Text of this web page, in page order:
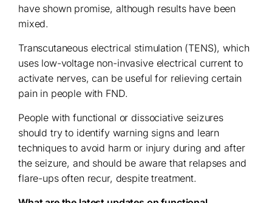
have shown promise, although results have been
mixed.
Transcutaneous electrical stimulation (TENS), which
uses low-voltage non-invasive electrical current to
activate nerves, can be useful for relieving certain
pain in people with FND.
People with functional or dissociative seizures
should try to identify warning signs and learn
techniques to avoid harm or injury during and after
the seizure, and should be aware that relapses and
flare-ups often recur, despite treatment.